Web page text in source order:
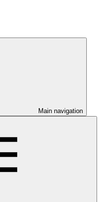
Main navigation